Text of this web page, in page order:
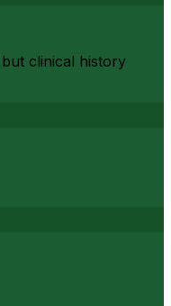
clinical history